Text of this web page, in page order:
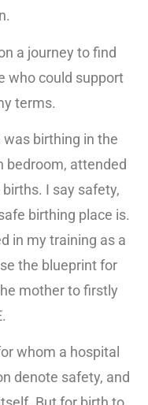
a journey to find
who could support
terms.
birthing in the
bedroom, attended
I say safety,
birthing place is.
in my training as a
the blueprint for
mother to firstly
whom a hospital
denote safety, and